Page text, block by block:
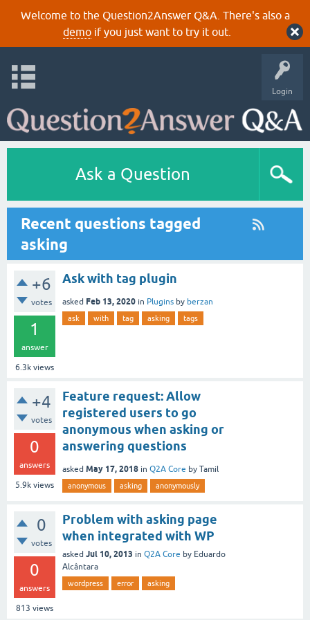
Welcome to the Question2Answer Q&A. There's also a
demoif you just want to try it out.
Login
Ask a Question
Recent questions tagged
asking
+6
votes
1
answer
6.3k views
Ask with tag plugin
asked Feb 13, 2020 in Plugins by berzan
ask with tag asking tags
+4
votes
0
answers
5.9k views
Feature request: Allow
registered users to go
anonymous when asking or
answering questions
asked May 17, 2018 in Q2A Core by Tamil
anonymous asking anonymously
0
votes
0
answers
813 views
Problem with asking page
when integrated with WP
asked Jul 10, 2013 in Q2A Core by Eduardo
Alcântara
wordpress error asking